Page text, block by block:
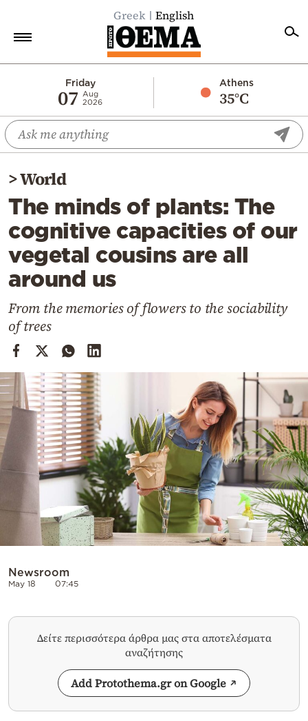
Greek English
Friday
07
Aug
2026
Athens
35°C
Economy
World
Diaspora
Lifestyle
Travel
Culture
Sports
Cooking
Weather
Contact
Powered
>World
The minds of plants: The
cognitive capacities of our
vegetal cousins are all
around us
From the memories of flowers to the sociability
of trees
Newsroom
May 18 07:45
Δείτε περισσότερα άρθρα μας στα αποτελέσματα
αναζήτησης
Add Protothema.gr on Google